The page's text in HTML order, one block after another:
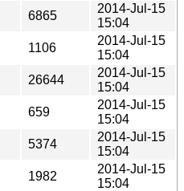
6865
2014-Jul-15
15:04
1106
2014-Jul-15
15:04
26644
2014-Jul-15
15:04
659
2014-Jul-15
15:04
5374
2014-Jul-15
15:04
1982
2014-Jul-15
15:04